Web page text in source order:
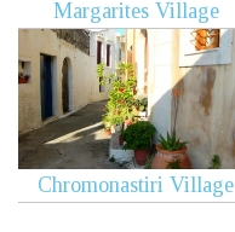
Chromonastiri Village